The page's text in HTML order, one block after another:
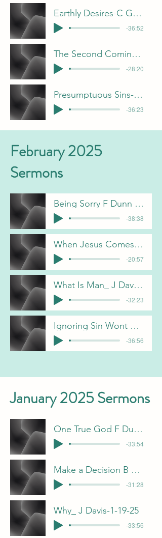
Earthly Desires-C Gorham 3-16-25
-36:52
The Second Coming-B Pulliam
-28:20
Presumptuous Sins- F Dunn
-36:23
February 2025
Sermons
Being Sorry F Dunn 2-2-25
-38:38
When Jesus Comes Again B Pulliam-2-9-25
-20:57
What Is Man_ J Davis-2-16-25
-32:23
Ignoring Sin Wont Make It Go Away - C Gorham
-36:56
January 2025 Sermons
One True God F Dunn-1-5-25
-33:54
Make a Decision B Pulliam 1-12-25
-31:28
Why_ J Davis-1-19-25
-33:56